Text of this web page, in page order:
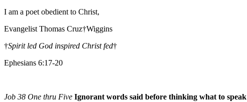
I am a poet obedient to Christ,
Evangelist Thomas Cruz†Wiggins
†Spirit led God inspired Christ fed†
Ephesians 6:17-20
Job 38 One thru Five Ignorant words said before thinking what to speak